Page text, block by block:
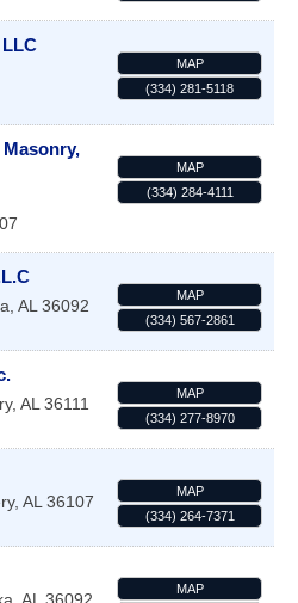
MAP
(334) 281-5118
MAP
(334) 284-4111
, AL 36092
MAP
(334) 567-2861
, AL 36111
MAP
(334) 277-8970
, AL 36107
MAP
(334) 264-7371
MAP